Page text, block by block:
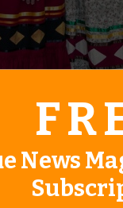
President Vicki
and will be
by the
the club members,
News